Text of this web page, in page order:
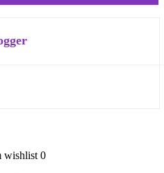
wishlist 0